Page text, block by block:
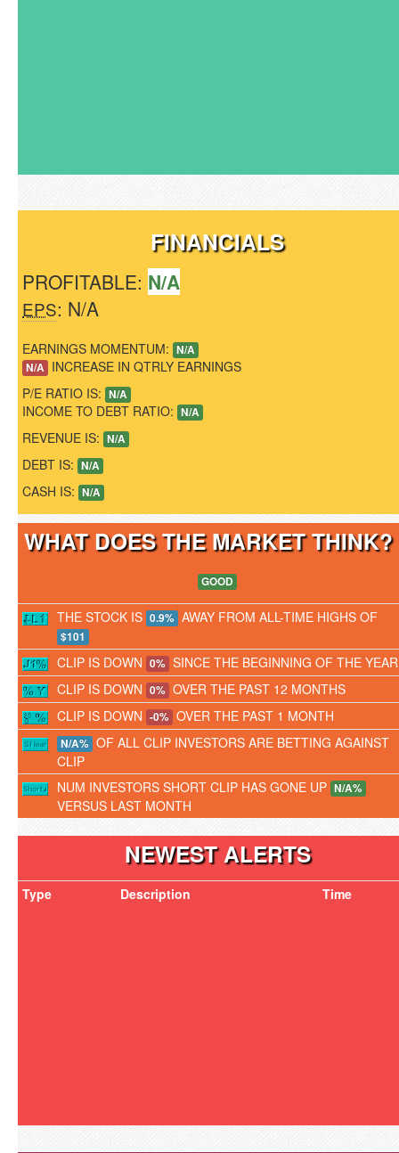
FINANCIALS
PROFITABLE: N/A
EPS: N/A
EARNINGS MOMENTUM: N/A
N/A INCREASE IN QTRLY EARNINGS
P/E RATIO IS: N/A
INCOME TO DEBT RATIO: N/A
REVENUE IS: N/A
DEBT IS: N/A
CASH IS: N/A
WHAT DOES THE MARKET
GOOD
THE STOCK IS 0.9% AWAY FROM ALL-TIME HIGHS OF
$101
CLIP IS DOWN 0% SINCE THE BEGINNING OF THE YEAR
CLIP IS DOWN 0% OVER THE PAST 12 MONTHS
CLIP IS DOWN -0% OVER THE PAST 1 MONTH
N/A% OF ALL CLIP INVESTORS ARE BETTING AGAINST
CLIP
NUM INVESTORS SHORT CLIP HAS GONE UP N/A%
VERSUS LAST MONTH
NEWEST ALERTS
Type Description Time